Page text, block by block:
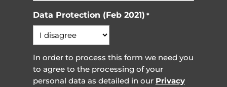
Data Protection (Feb 2021) *
In order to process this form we need you
to agree to the processing of your
personal data as detailed in our Privacy